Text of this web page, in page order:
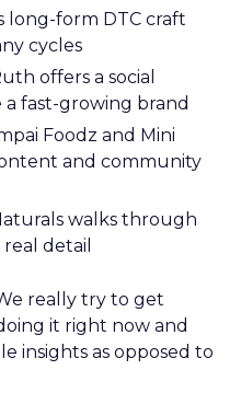
long-form DTC craft
cycles
offers a social
fast-growing brand
Foodz and Mini
and community
walks through
detail
really try to get
it right now and
insights as opposed to